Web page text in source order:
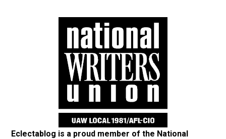
Eclectablog is a proud member of the National